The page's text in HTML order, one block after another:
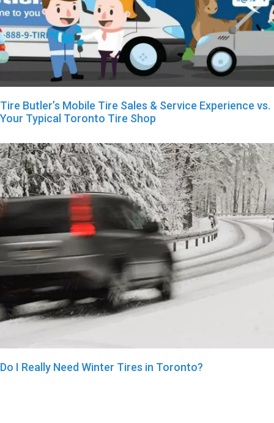
Tire Butler’s Mobile Tire Sales & Service Experience vs.
Your Typical Toronto Tire Shop
Do I Really Need Winter Tires in Toronto?